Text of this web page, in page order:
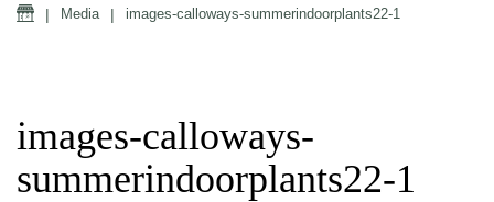
Home
| Media | images-calloways-summerindoorplants22-1
images-calloways-
summerindoorplants22-1